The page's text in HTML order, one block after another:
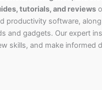
tutorials, and reviews
productivity software,
and gadgets. Our expert
skills, and make informed